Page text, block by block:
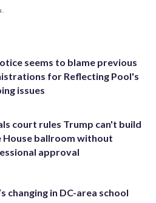
seems to blame previous
for Reflecting Pool's
issues
court rules Trump can't build
House ballroom without
approval
changing in DC-area school